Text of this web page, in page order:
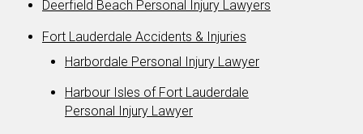
Deerfield Beach Personal Injury Lawyers
Fort Lauderdale Accidents & Injuries
Harbordale Personal Injury Lawyer
Harbour Isles of Fort Lauderdale
Personal Injury Lawyer